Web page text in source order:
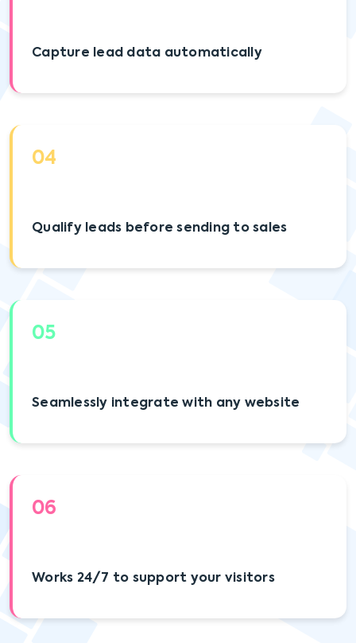
Capture lead data automatically
04
Qualify leads before sending to sales
05
Seamlessly integrate with any website
06
Works 24/7 to support your visitors